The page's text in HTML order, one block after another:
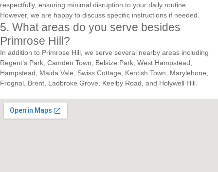
respectfully, ensuring minimal disruption to your daily routine.
However, we are happy to discuss specific instructions if needed.
5. What areas do you serve besides
Primrose Hill?
In addition to Primrose Hill, we serve several nearby areas including
Regent’s Park, Camden Town, Belsize Park, West Hampstead,
Hampstead, Maida Vale, Swiss Cottage, Kentish Town, Marylebone,
Frognal, Brent, Ladbroke Grove, Keelby Road, and Holywell Hill.